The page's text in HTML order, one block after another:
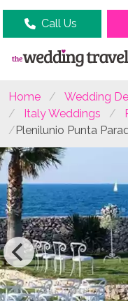
Call Us
Home Wedding
Italy Weddings
Plenilunio Punta